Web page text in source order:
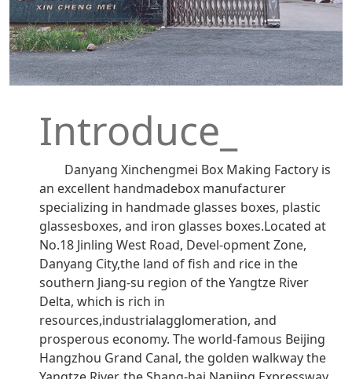
Introduce_
Danyang Xinchengmei Box Making Factory is
an excellent handmadebox manufacturer
specializing in handmade glasses boxes, plastic
glassesboxes, and iron glasses boxes.Located at
No.18 Jinling West Road, Devel-opment Zone,
Danyang City,the land of fish and rice in the
southern Jiang-su region of the Yangtze River
Delta, which is rich in
resources,industrialagglomeration, and
prosperous economy. The world-famous Beijing
Hangzhou Grand Canal, the golden walkway the